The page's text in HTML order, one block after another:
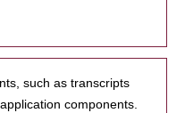
such as transcripts
components.